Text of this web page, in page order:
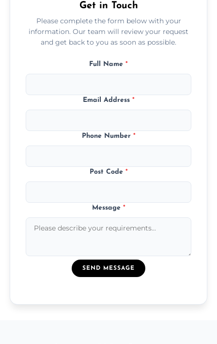
Get in Touch
Please complete the form below with your
information. Our team will review your request
and get back to you as soon as possible.
Full Name *
Email Address *
Phone Number *
Post Code *
Message *
SEND MESSAGE